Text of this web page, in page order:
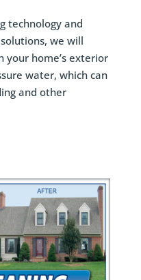
technology and
we will
your home’s exterior
water, which can
and other